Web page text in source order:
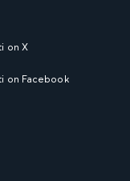
on X
on Facebook